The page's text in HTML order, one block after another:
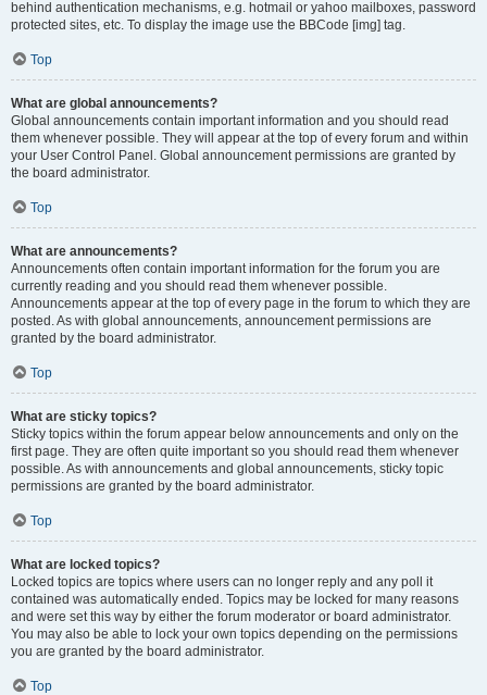
behind authentication mechanisms, e.g. hotmail or yahoo mailboxes, password
protected sites, etc. To display the image use the BBCode [img] tag.
Top
What are global announcements?
Global announcements contain important information and you should read
them whenever possible. They will appear at the top of every forum and within
your User Control Panel. Global announcement permissions are granted by
the board administrator.
Top
What are announcements?
Announcements often contain important information for the forum you are
currently reading and you should read them whenever possible.
Announcements appear at the top of every page in the forum to which they are
posted. As with global announcements, announcement permissions are
granted by the board administrator.
Top
What are sticky topics?
Sticky topics within the forum appear below announcements and only on the
first page. They are often quite important so you should read them whenever
possible. As with announcements and global announcements, sticky topic
permissions are granted by the board administrator.
Top
What are locked topics?
Locked topics are topics where users can no longer reply and any poll it
contained was automatically ended. Topics may be locked for many reasons
and were set this way by either the forum moderator or board administrator.
You may also be able to lock your own topics depending on the permissions
you are granted by the board administrator.
Top